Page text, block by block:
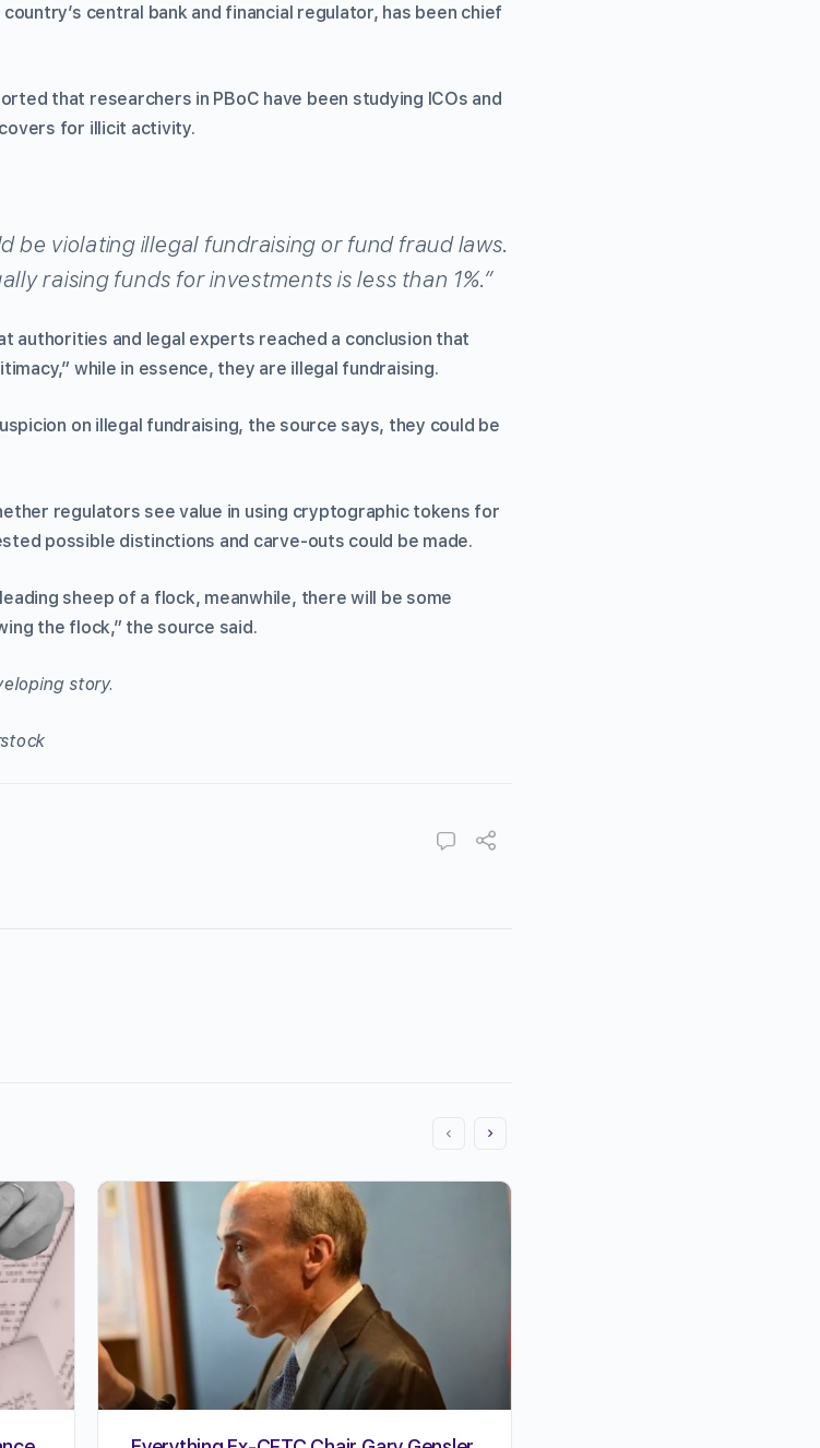
central bank and financial regulator, has been chief
that researchers in PBoC have been studying ICOs and
for illicit activity.
be violating illegal fundraising or fund fraud laws.
raising funds for investments is less than 1%.”
authorities and legal experts reached a conclusion that
while in essence, they are illegal fundraising.
on illegal fundraising, the source says, they could be
regulators see value in using cryptographic tokens for
possible distinctions and carve-outs could be made.
sheep of a flock, meanwhile, there will be some
the flock,” the source said.
story.